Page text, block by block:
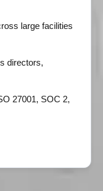
large facilities
directors,
27001, SOC 2,